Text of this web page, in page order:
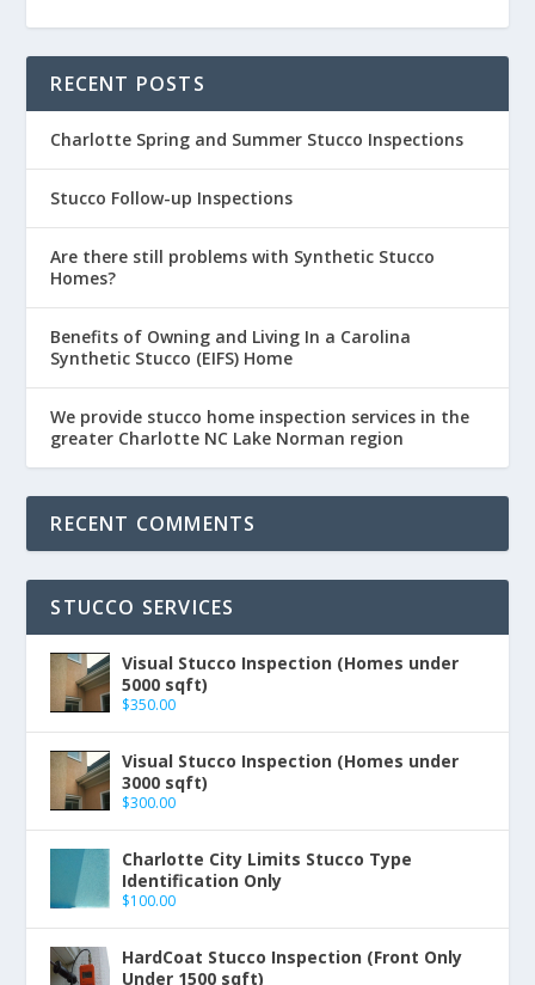
RECENT POSTS
Charlotte Spring and Summer Stucco Inspections
Stucco Follow-up Inspections
Are there still problems with Synthetic Stucco
Homes?
Benefits of Owning and Living In a Carolina
Synthetic Stucco (EIFS) Home
We provide stucco home inspection services in the
greater Charlotte NC Lake Norman region
RECENT COMMENTS
STUCCO SERVICES
Visual Stucco Inspection (Homes under
5000 sqft)
$350.00
Visual Stucco Inspection (Homes under
3000 sqft)
$300.00
Charlotte City Limits Stucco Type
Identification Only
$100.00
HardCoat Stucco Inspection (Front Only
Under 1500 sqft)